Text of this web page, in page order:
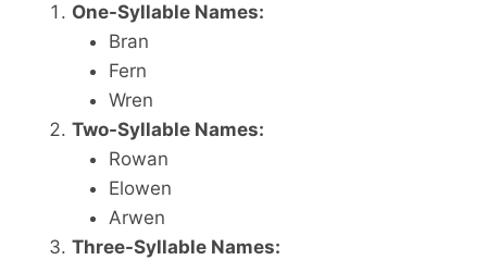
One-Syllable Names:
Bran
Fern
Wren
Two-Syllable Names:
Rowan
Elowen
Arwen
Three-Syllable Names: